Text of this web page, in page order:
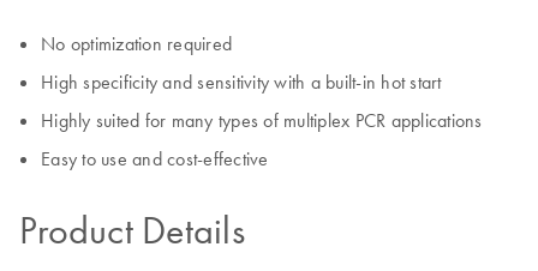
No optimization required
High specificity and sensitivity with a built-in hot start
Highly suited for many types of multiplex PCR applications
Easy to use and cost-effective
Product Details